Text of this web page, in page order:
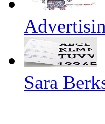
Sara